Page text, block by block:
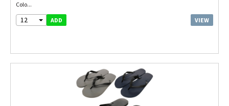
Colo...
12 ADD VIEW